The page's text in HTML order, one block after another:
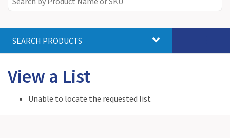
SEARCH PRODUCTS
View a List
Unable to locate the requested list